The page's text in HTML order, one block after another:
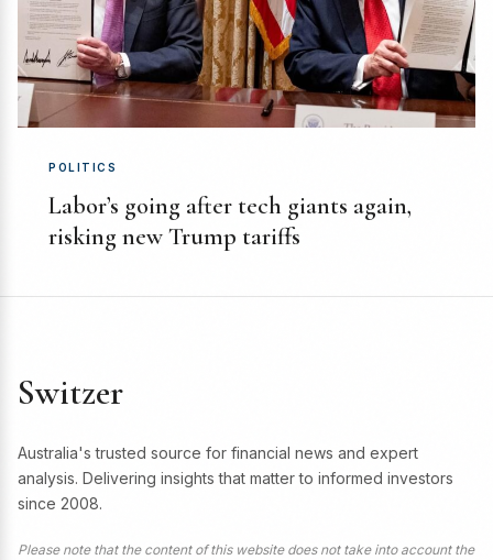
POLITICS
Labor’s going after tech giants again,
risking new Trump tariffs
Switzer
Australia's trusted source for financial news and expert
analysis. Delivering insights that matter to informed investors
since 2008.
Please note that the content of this website does not take into account the